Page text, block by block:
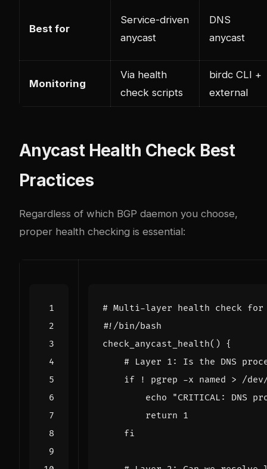
Best for
Service-driven
anycast
DNS
anycast
Monitoring
Via health
check scripts
birdc CLI +
external
Anycast Health Check Best
Practices
Regardless of which BGP daemon you choose,
proper health checking is essential:
# Multi-layer health check for
#!/bin/bash
check_anycast_health() {
# Layer 1: Is the DNS
if ! pgrep -x named > /
echo
"CRITICAL: DNS
return 1
fi